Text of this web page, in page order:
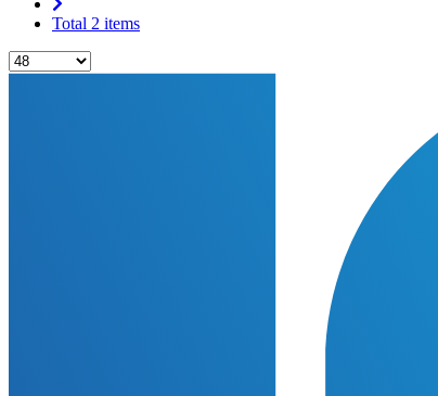
Total 2 items